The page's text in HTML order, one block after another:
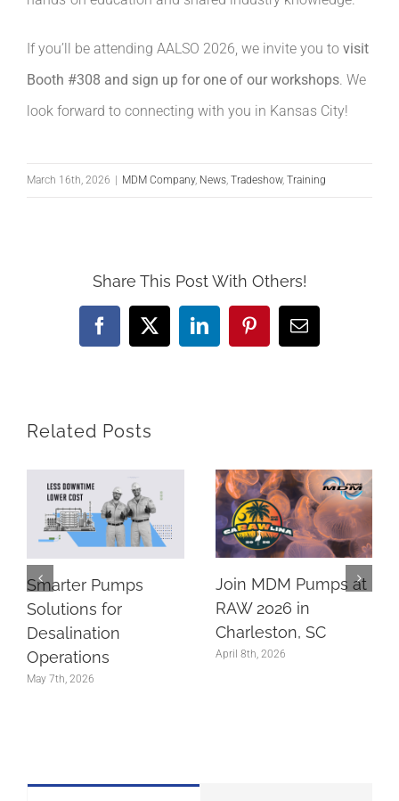
If you’ll be attending AALSO 2026, we invite you to visit
Booth #308 and sign up for one of our workshops. We
look forward to connecting with you in Kansas City!
March 16th, 2026 | MDM Company, News Tradeshow, Training
Share This Post With Others!
Facebook
X LinkedInPinterestEmail
Related Posts
Smarter Pumps
Solutions for
Desalination
Operations
May 7th, 2026
Join MDM Pumps at
RAW 2026 in
Charleston, SC
April 8th, 2026